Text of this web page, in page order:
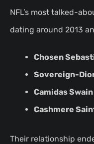
NFL’s most talked-
dating around 2013
Chosen
Sovereign-
Camidas
Cashmere
Their relationship